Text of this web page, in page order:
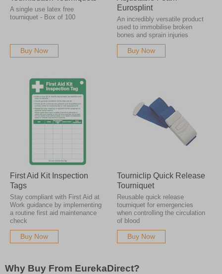
A single use latex free
tourniquet - Box of 100
Buy Now
Eurosplint
An incredibly versatile product
used to immobilise broken
bones and sprain injuries
Buy Now
First Aid Kit Inspection
Tags
Stay compliant with First Aid at
Work guidance by implementing
a routine first aid maintenance
check
Buy Now
Tourniclip Quick Release
Tourniquet
Reusable quick release
tourniquet for emergencies
when controlling the circulation
of blood
Buy Now
Why Buy From EurekaDirect?